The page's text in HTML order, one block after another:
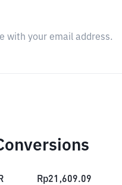
with your email address.
Rp21,609.09